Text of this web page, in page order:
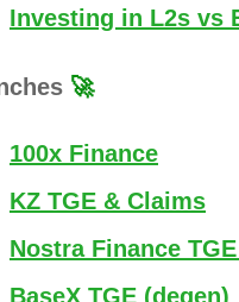
Investing in L2s vs
🚀
100x Finance
KZ TGE & Claims
Nostra Finance
BaseX TGE (degen)